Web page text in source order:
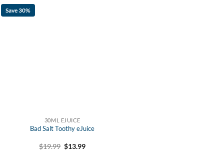
Save 30%
30ML EJUICE
Bad Salt Toothy eJuice
$19.99 Original
$13.99Current